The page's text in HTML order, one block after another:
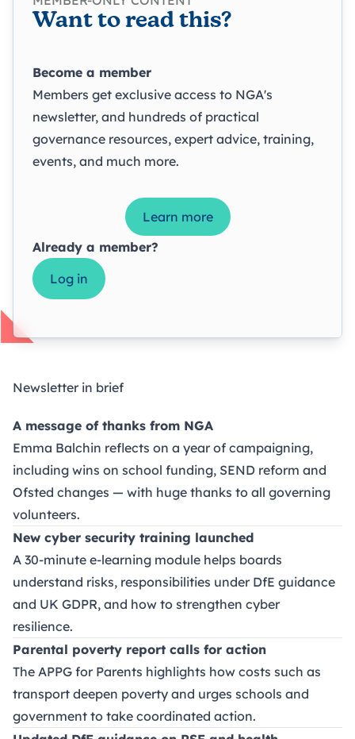
Want to read this?
Become a member
Members get exclusive access to NGA's
newsletter, and hundreds of practical
governance resources, expert advice, training,
events, and much more.
Learn more
Already a member?
Log in
Newsletter in brief
A message of thanks from NGA
Emma Balchin reflects on a year of campaigning,
including wins on school funding, SEND reform and
Ofsted changes — with huge thanks to all governing
volunteers.
New cyber security training launched
A 30-minute e-learning module helps boards
understand risks, responsibilities under DfE guidance
and UK GDPR, and how to strengthen cyber
resilience.
Parental poverty report calls for action
The APPG for Parents highlights how costs such as
transport deepen poverty and urges schools and
government to take coordinated action.